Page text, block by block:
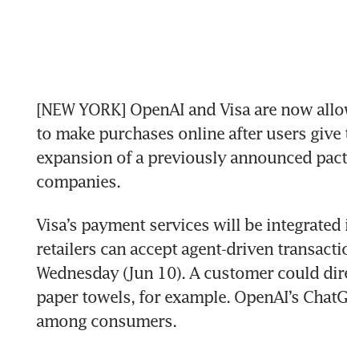
[NEW YORK] OpenAI and Visa are now
to make purchases online after users
expansion of a previously announced
companies.
Visa’s payment services will be
retailers can accept agent-driven
Wednesday (Jun 10). A customer could
paper towels, for example. OpenAI’s
among consumers.